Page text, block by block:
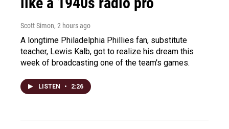
Scott Simon, 2 hours ago
A longtime Philadelphia Phillies fan, substitute
teacher, Lewis Kalb, got to realize his dream this
week of broadcasting one of the team's games.
LISTEN • 2:26